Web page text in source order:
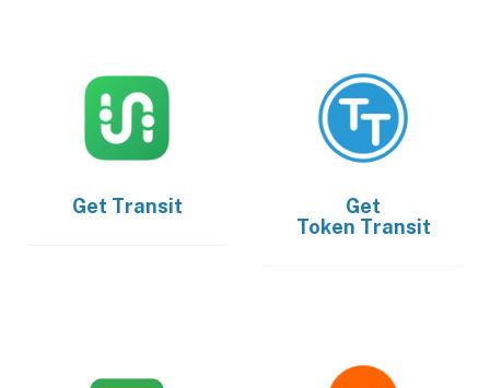
Get Transit
Get
Token Transit